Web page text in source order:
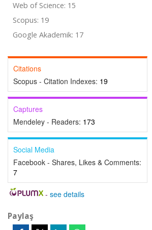
Web of Science: 15
Scopus: 19
Google Akademik: 17
Citations
Scopus - Citation Indexes: 19
Captures
Mendeley - Readers: 173
Social Media
Facebook - Shares, Likes & Comments:
7
- see details
Paylaş